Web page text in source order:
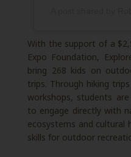
With the support of a
Expo Foundation,
bring 268 kids on
trips. Through hiking
workshops, students
to engage directly with
ecosystems and cultural
skills for outdoor